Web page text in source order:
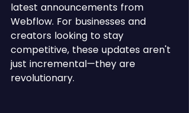
latest announcements from
Webflow. For businesses and
creators looking to stay
competitive, these updates aren't
just incremental—they are
revolutionary.